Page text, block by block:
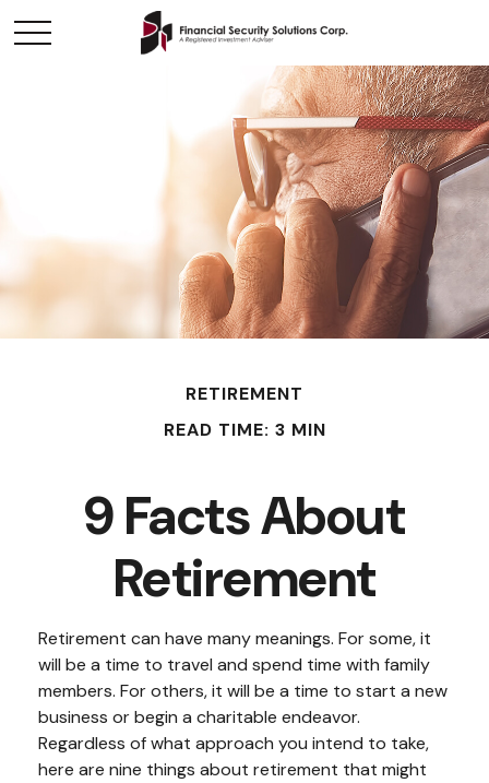
RETIREMENT
READ TIME: 3 MIN
9 Facts About
Retirement
Retirement can have many meanings. For some, it
will be a time to travel and spend time with family
members. For others, it will be a time to start a new
business or begin a charitable endeavor.
Regardless of what approach you intend to take,
here are nine things about retirement that might